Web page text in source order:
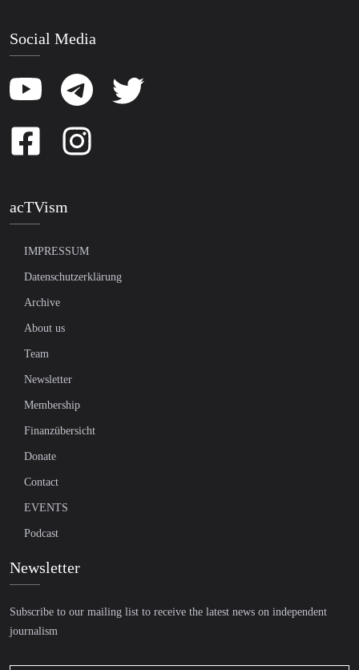
Social Media
acTVism
IMPRESSUM
Datenschutzerklärung
Archive
About us
Team
Newsletter
Membership
Finanzübersicht
Donate
Contact
EVENTS
Podcast
Newsletter
Subscribe to our mailing list to receive the latest news on independent
journalism